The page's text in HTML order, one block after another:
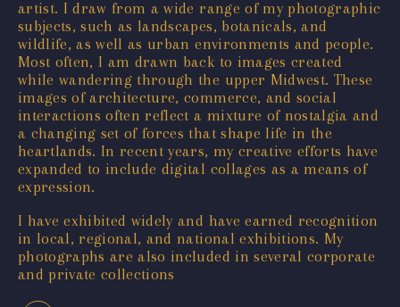
artist. I draw from a wide range of my photographic
subjects, such as landscapes, botanicals, and
wildlife, as well as urban environments and people.
Most often, I am drawn back to images created
while wandering through the upper Midwest. These
images of architecture, commerce, and social
interactions often reflect a mixture of nostalgia and
a changing set of forces that shape life in the
heartlands. In recent years, my creative efforts have
expanded to include digital collages as a means of
expression.
I have exhibited widely and have earned recognition
in local, regional, and national exhibitions. My
photographs are also included in several corporate
and private collections